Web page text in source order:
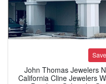
John Thomas Jewelers
California Cline Jewelers